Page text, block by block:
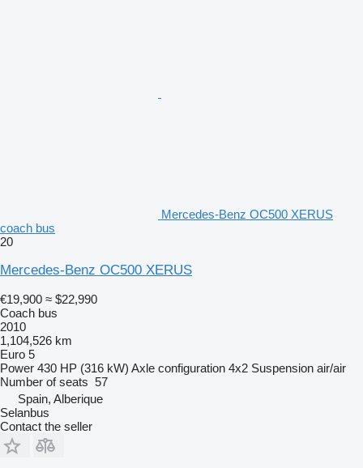
Mercedes-Benz OC500 XERUS
coach bus
20
Mercedes-Benz OC500 XERUS
€19,900 ≈ $22,990
Coach bus
2010
1,104,526 km
Euro 5
Power 430 HP (316 kW) Axle configuration 4x2 Suspension air/air
Number of seats 57
Spain, Alberique
Selanbus
Contact the seller